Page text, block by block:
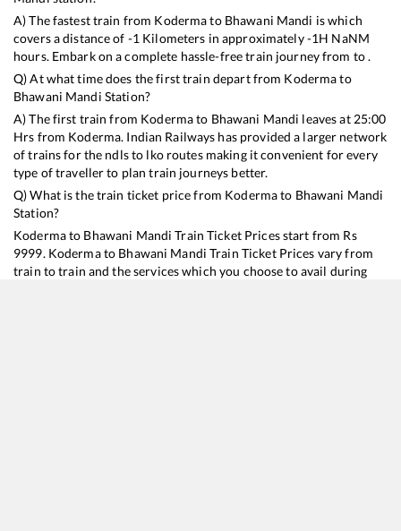
A) The fastest train from Kodermato Bhawani Mandi iswhich
covers a distance of -1 Kilometers in approximately-1H NaNM
hours. Embark on a complete hassle-free train journey from to .
Q) At what time does the first train depart from Kodermato
Bhawani Mandi Station?
A) The first train from Kodermato Bhawani Mandi leaves at 25:00
Hrs from Koderma. Indian Railways has provided a larger network
of trains for the ndls to lko routes making it convenient for every
type of traveller to plan train journeys better.
Q) What is the train ticket price from Kodermato Bhawani Mandi
Station?
Kodermato Bhawani Mandi Train Ticket Prices start from Rs
9999. Kodermato Bhawani Mandi Train Ticket Prices vary from
train to train and the services which you choose to avail during